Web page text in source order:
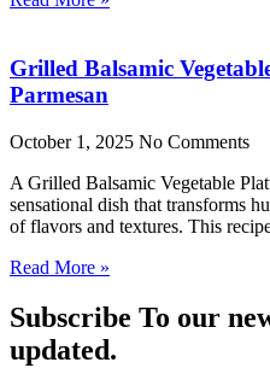
Grilled Balsamic
Parmesan
October 1, 2025 No Comments
A Grilled Balsamic Vegetable
sensational dish that transforms
of flavors and textures. This
Read More »
Subscribe To our
updated.